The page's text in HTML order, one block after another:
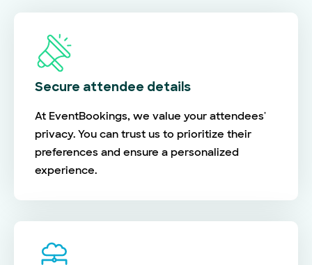
Secure attendee details
At EventBookings, we value your attendees'
privacy. You can trust us to prioritize their
preferences and ensure a personalized
experience.